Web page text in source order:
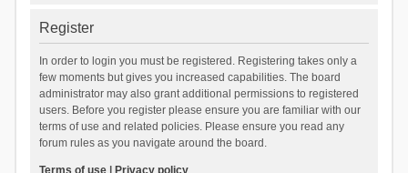
Register
In order to login you must be registered. Registering takes only a
few moments but gives you increased capabilities. The board
administrator may also grant additional permissions to registered
users. Before you register please ensure you are familiar with our
terms of use and related policies. Please ensure you read any
forum rules as you navigate around the board.
Terms of use| Privacy policy